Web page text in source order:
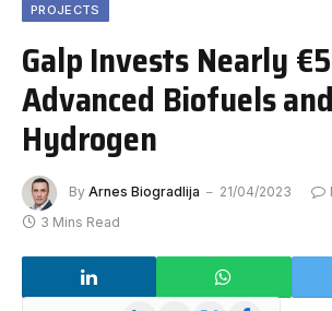
PROJECTS
Galp Invests Nearly
Advanced Biofuels
Hydrogen
By Arnes Biogradlija 21/04/2023
3 Mins Read